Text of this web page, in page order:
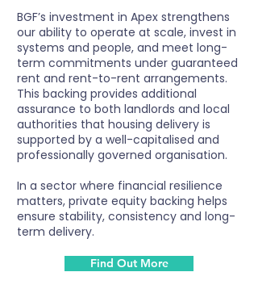
BGF’s investment in Apex strengthens
our ability to operate at scale, invest in
systems and people, and meet long-
term commitments under guaranteed
rent and rent-to-rent arrangements.
This backing provides additional
assurance to both landlords and local
authorities that housing delivery is
supported by a well-capitalised and
professionally governed organisation.
In a sector where financial resilience
matters, private equity backing helps
ensure stability, consistency and long-
term delivery.
Find Out More